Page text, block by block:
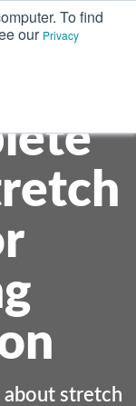
To find
our Privacy
about stretch